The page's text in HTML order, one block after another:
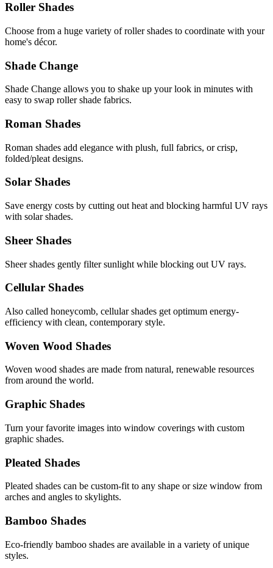
Roller Shades
Choose from a huge variety of roller shades to coordinate with your
home's décor.
Shade Change
Shade Change allows you to shake up your look in minutes with
easy to swap roller shade fabrics.
Roman Shades
Roman shades add elegance with plush, full fabrics, or crisp,
folded/pleat designs.
Solar Shades
Save energy costs by cutting out heat and blocking harmful UV rays
with solar shades.
Sheer Shades
Sheer shades gently filter sunlight while blocking out UV rays.
Cellular Shades
Also called honeycomb, cellular shades get optimum energy-
efficiency with clean, contemporary style.
Woven Wood Shades
Woven wood shades are made from natural, renewable resources
from around the world.
Graphic Shades
Turn your favorite images into window coverings with custom
graphic shades.
Pleated Shades
Pleated shades can be custom-fit to any shape or size window from
arches and angles to skylights.
Bamboo Shades
Eco-friendly bamboo shades are available in a variety of unique
styles.